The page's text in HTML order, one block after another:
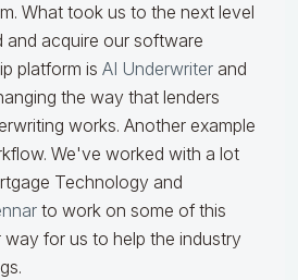
What took us to the next level
and acquire our software
platform is AI Underwriter and
the way that lenders
works. Another example
We've worked with a lot
Technology and
to work on some of this
for us to help the industry